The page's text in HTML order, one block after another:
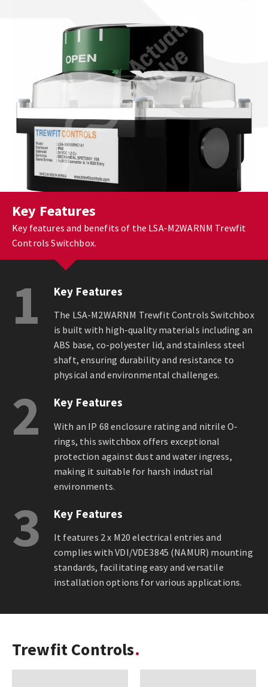
Key Features
Key features and benefits of the LSA-M2WARNM Trewfit
Controls Switchbox.
1 Key Features
The LSA-M2WARNM Trewfit Controls Switchbox
is built with high-quality materials including an
ABS base, co-polyester lid, and stainless steel
shaft, ensuring durability and resistance to
physical and environmental challenges.
2 Key Features
With an IP 68 enclosure rating and nitrile O-
rings, this switchbox offers exceptional
protection against dust and water ingress,
making it suitable for harsh industrial
environments.
3 Key Features
It features 2 x M20 electrical entries and
complies with VDI/VDE3845 (NAMUR) mounting
standards, facilitating easy and versatile
installation options for various applications.
Trewfit Controls